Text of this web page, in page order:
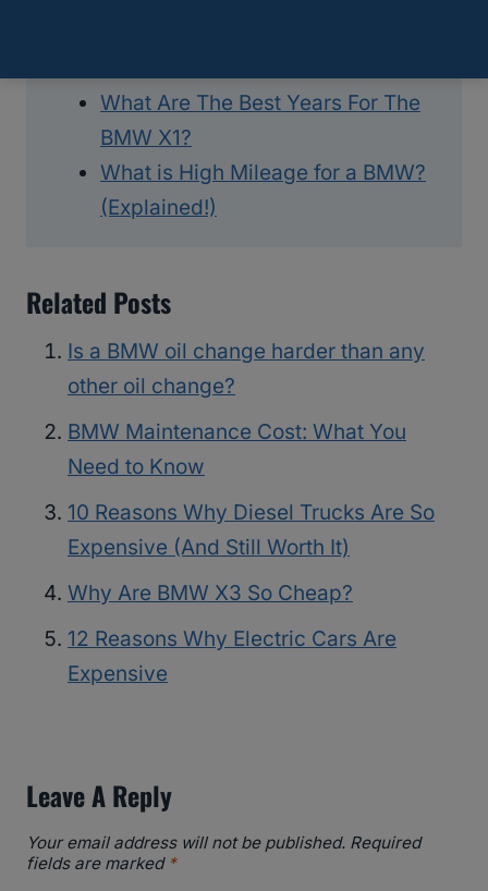
What Are The Best Years For The
BMW X1?
What is High Mileage for a BMW?
(Explained!)
Related Posts
Is a BMW oil change harder than any
other oil change?
BMW Maintenance Cost: What You
Need to Know
10 Reasons Why Diesel Trucks Are So
Expensive (And Still Worth It)
Why Are BMW X3 So Cheap?
12 Reasons Why Electric Cars Are
Expensive
Leave A Reply
Your email address will not be published. Required
fields are marked *